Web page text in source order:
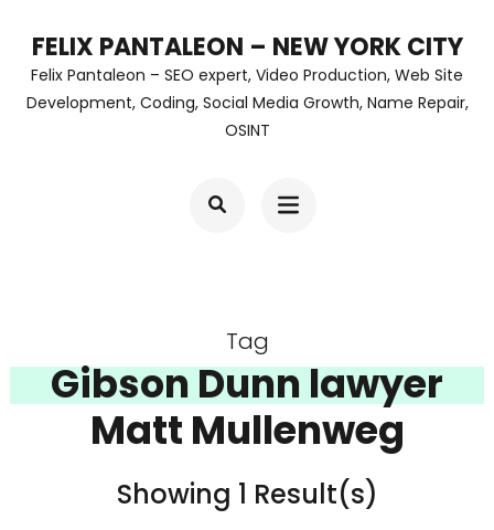
content
FELIX PANTALEON – NEW YORK CITY
Felix Pantaleon – SEO expert, Video Production, Web Site
Development, Coding, Social Media Growth, Name Repair,
OSINT
Tag
Gibson Dunn lawyer
Matt Mullenweg
Showing 1 Result(s)